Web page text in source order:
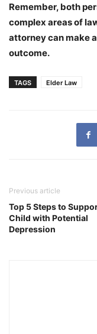
Remember, both
complex areas of
attorney can make
outcome.
TAGS Elder Law
Previous article
Top 5 Steps to
Child with Potential
Depression